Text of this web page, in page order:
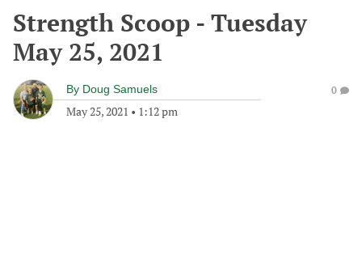
Strength Scoop - Tuesday
May 25, 2021
By Doug Samuels
May 25, 2021 • 1:12 pm
0